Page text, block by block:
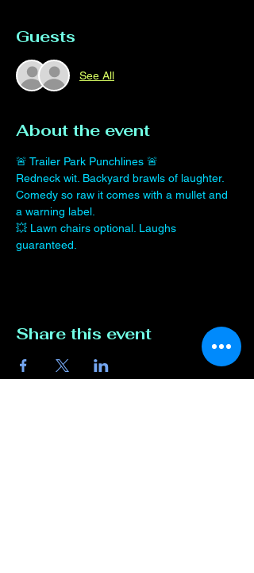
Guests
See All
About the event
🚨 Trailer Park Punchlines 🚨
Redneck wit. Backyard brawls of laughter.
Comedy so raw it comes with a mullet and
a warning label.
💥 Lawn chairs optional. Laughs
guaranteed.
Share this event